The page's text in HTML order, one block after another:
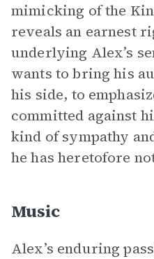
mimicking of the
reveals an earnest
underlying Alex’s
wants to bring his
his side, to
committed against
kind of sympathy
he has heretofore
Music
Alex’s enduring